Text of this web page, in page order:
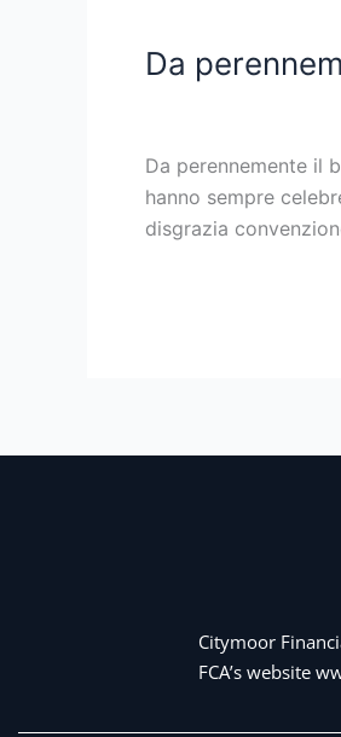
Da
Da perennemente il
hanno sempre
disgrazia
Da
perennemente
bacio
e
la
oltre
Citymoor
FCA’s website